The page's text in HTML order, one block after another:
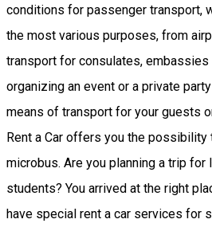
conditions for passenger transport,
the most various purposes, from
transport for consulates, embassies
organizing an event or a private
means of transport for your guests
Rent a Car offers you the possibility
microbus. Are you planning a trip
students? You arrived at the right
have special rent a car services for